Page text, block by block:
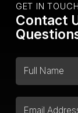
GET IN TOUCH
Contact